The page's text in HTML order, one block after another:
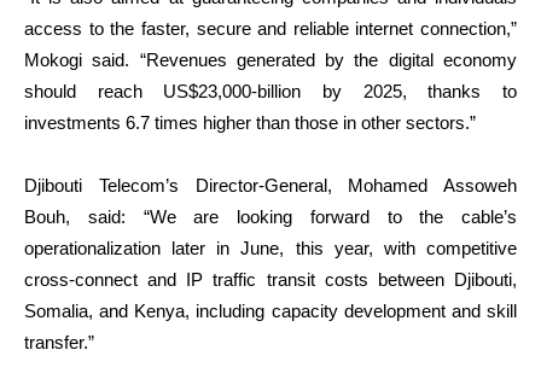
access to the faster, secure and reliable internet connection,”
Mokogi said. “Revenues generated by the digital economy
should reach US$23,000-billion by 2025, thanks to
investments 6.7 times higher than those in other sectors.”
Djibouti Telecom’s Director-General, Mohamed Assoweh
Bouh, said: “We are looking forward to the cable’s
operationalization later in June, this year, with competitive
cross-connect and IP traffic transit costs between Djibouti,
Somalia, and Kenya, including capacity development and skill
transfer.”